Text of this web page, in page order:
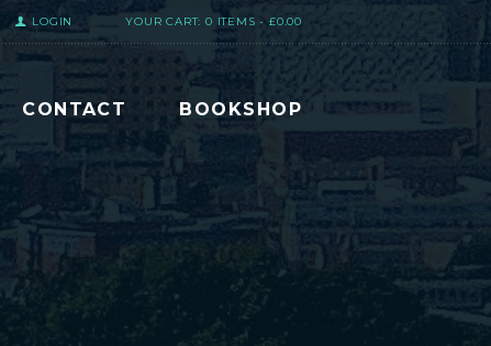
LOGIN YOUR CART: 0 ITEMS - £0.00
CONTACT BOOKSHOP